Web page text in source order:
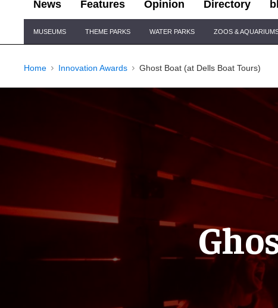
News Features Opinion Directory
Navigation
MUSEUMS THEME PARKS WATER PARKS ZOOS &
Home Innovation Awards Ghost Boat (at Dells Boat Tours)